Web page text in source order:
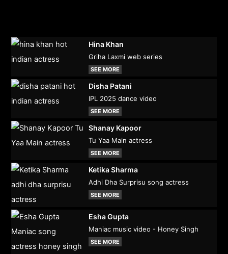
Hina Khan
Griha Laxmi web series
SEE MORE
Disha Patani
IPL 2025 dance video
SEE MORE
Shanay Kapoor
Tu Yaa Main actress
SEE MORE
Ketika Sharma
Adhi Dha Surprisu song actress
SEE MORE
Esha Gupta
Maniac music video - Honey Singh
SEE MORE